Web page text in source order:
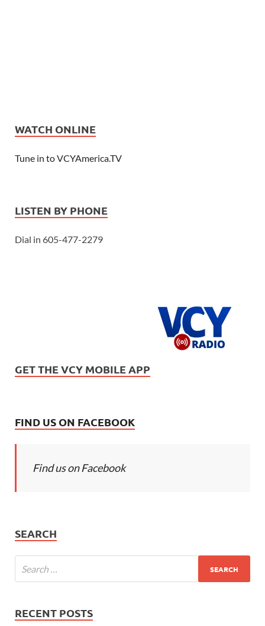
WATCH ONLINE
Tune in to VCYAmerica.TV
LISTEN BY PHONE
Dial in 605-477-2279
GET THE VCY MOBILE APP
FIND US ON FACEBOOK
Find us on Facebook
SEARCH
RECENT POSTS